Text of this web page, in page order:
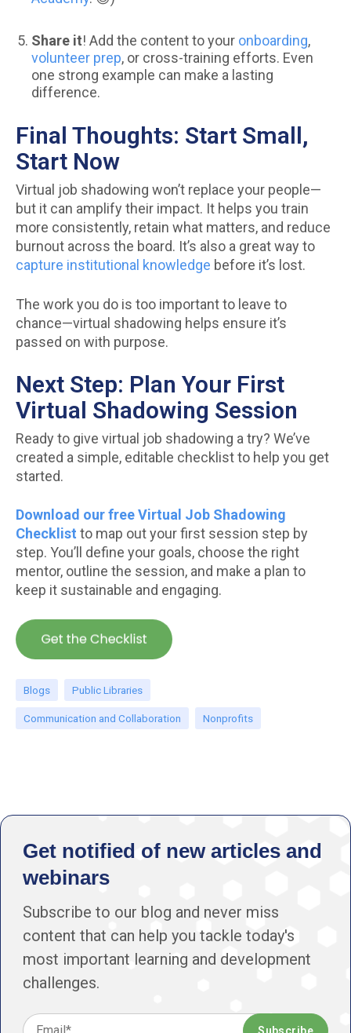
Share it! Add the content to your onboarding,
volunteer prep, or cross-training efforts. Even
one strong example can make a lasting
difference.
Final Thoughts: Start Small,
Start Now
Virtual job shadowing won’t replace your people—
but it can amplify their impact. It helps you train
more consistently, retain what matters, and reduce
burnout across the board. It’s also a great way to
capture institutional knowledge before it’s lost.
The work you do is too important to leave to
chance—virtual shadowing helps ensure it’s
passed on with purpose.
Next Step: Plan Your First
Virtual Shadowing Session
Ready to give virtual job shadowing a try? We’ve
created a simple, editable checklist to help you get
started.
Download our free Virtual Job Shadowing
Checklist to map out your first session step by
step. You’ll define your goals, choose the right
mentor, outline the session, and make a plan to
keep it sustainable and engaging.
Blogs Public Libraries
Communication and Collaboration Nonprofits
Get notified of new articles and
webinars
Subscribe to our blog and never miss
content that can help you tackle today's
most important learning and development
challenges.